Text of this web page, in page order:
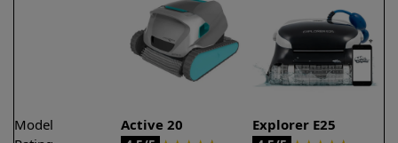
Model Active 20
Explorer E25